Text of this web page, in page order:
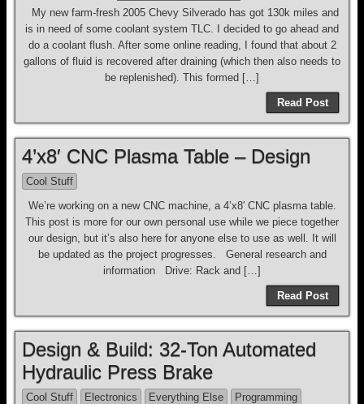
My new farm-fresh 2005 Chevy Silverado has got 130k miles and
is in need of some coolant system TLC. I decided to go ahead and
do a coolant flush. After some online reading, I found that about 2
gallons of fluid is recovered after draining (which then also needs to
be replenished). This formed […]
Read Post
4’x8′ CNC Plasma Table – Design
Cool Stuff
We’re working on a new CNC machine, a 4’x8′ CNC plasma table.
This post is more for our own personal use while we piece together
our design, but it’s also here for anyone else to use as well. It will
be updated as the project progresses. General research and
information Drive: Rack and […]
Read Post
Design & Build: 32-Ton Automated
Hydraulic Press Brake
Cool Stuff Electronics Everything Else Programming